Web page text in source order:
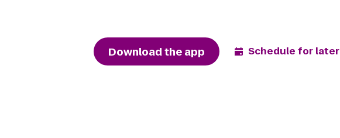
Download the app Schedule for later